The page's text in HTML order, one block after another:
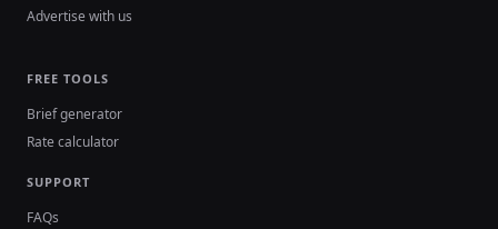
Advertise with us
FREE TOOLS
Brief generator
Rate calculator
SUPPORT
FAQs